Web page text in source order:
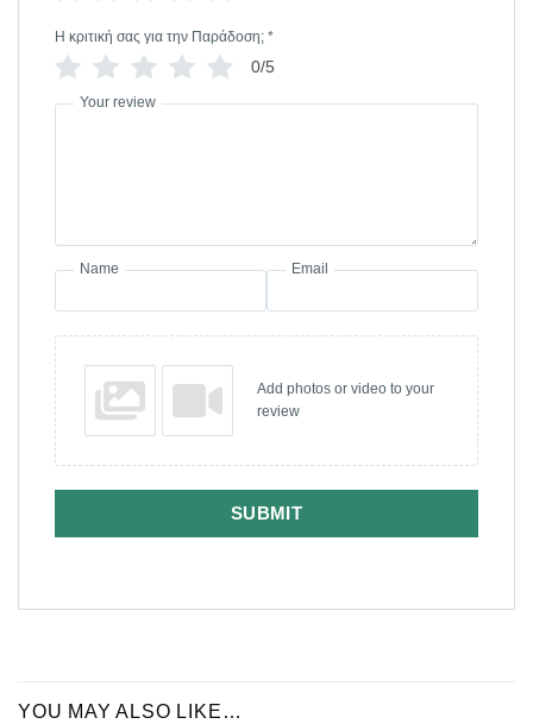
Η κριτική σας για την Παράδοση; *
0/5
Your review
Name Email
Add photos or video to your
review
SUBMIT
YOU MAY ALSO LIKE…